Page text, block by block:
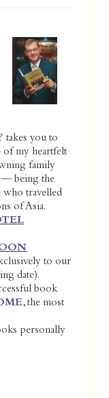
takes you to
of my heartfelt
family
— being the
who travelled
of Asia.
to our
date).
book
, the most
personally